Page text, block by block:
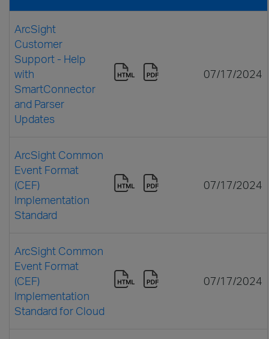
ArcSight
Customer
Support - Help
with
SmartConnector
and Parser
Updates
07/17/2024
ArcSight Common
Event Format
(CEF)
Implementation
Standard
07/17/2024
ArcSight Common
Event Format
(CEF)
Implementation
Standard for Cloud
07/17/2024